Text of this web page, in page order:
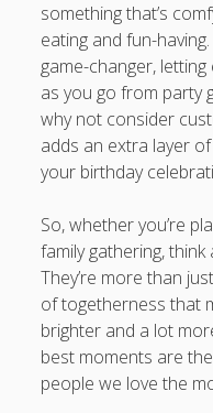
something that’s
eating and fun-
game-changer,
as you go from party
why not consider
adds an extra layer
your birthday
So, whether you’re
family gathering,
They’re more than
of togetherness that
brighter and a lot
best moments are
people we love the